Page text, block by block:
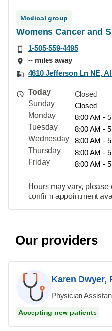
Medical group
Womens Cancer and
1-505-559-4495
-- miles away
4610 Jefferson Ln NE,
Today
Closed
Sunday
Closed
Monday
8:00 AM -
Tuesday
8:00 AM -
Wednesday
8:00 AM -
Thursday
8:00 AM -
Friday
8:00 AM -
Hours may vary, please
confirm appointment
Our providers
Karen Dwyer,
Physician
Accepting new patients